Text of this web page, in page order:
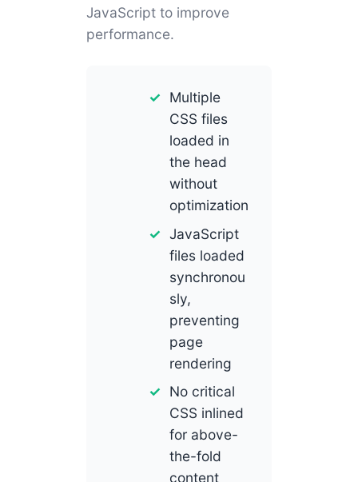
JavaScript to improve
performance.
Multiple
CSS files
loaded in
the head
without
optimization
JavaScript
files loaded
synchronou
sly,
preventing
page
rendering
No critical
CSS inlined
for above-
the-fold
content